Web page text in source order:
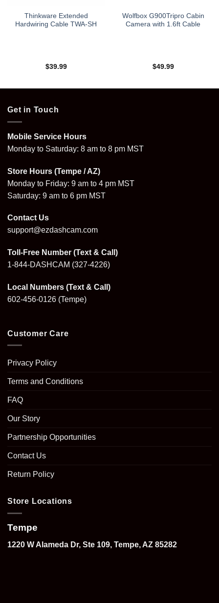
Thinkware Extended
Hardwiring Cable TWA-SH
$39.99
Wolfbox G900Tripro Cabin
Camera with 1.6ft Cable
$49.99
Get in Touch
Mobile Service Hours
Monday to Saturday: 8 am to 8 pm MST
Store Hours (Tempe / AZ)
Monday to Friday: 9 am to 4 pm MST
Saturday: 9 am to 6 pm MST
Contact Us
support@ezdashcam.com
Toll-Free Number (Text & Call)
1-844-DASHCAM (327-4226)
Local Numbers (Text & Call)
602-456-0126 (Tempe)
Customer Care
Privacy Policy
Terms and Conditions
FAQ
Our Story
Partnership Opportunities
Contact Us
Return Policy
Store Locations
Tempe
1220 W Alameda Dr, Ste 109, Tempe, AZ 85282